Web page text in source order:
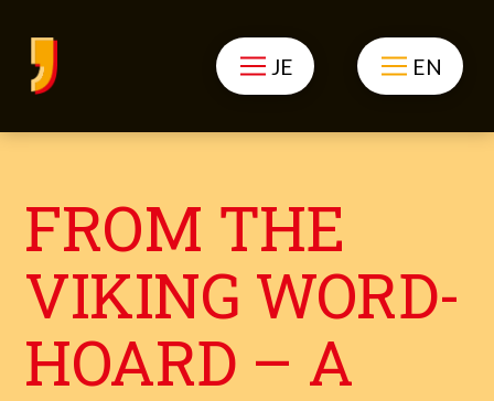
JE EN
FROM THE
VIKING WORD-
HOARD – A